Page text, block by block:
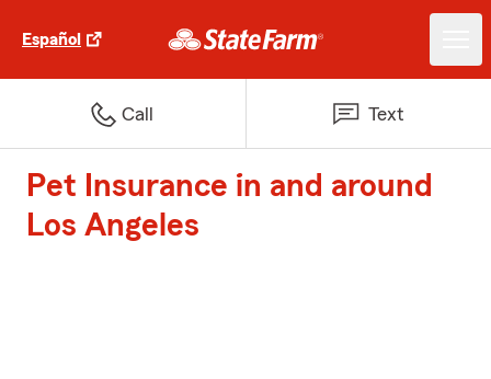
Español
Call Text
Pet Insurance in and around
Los Angeles